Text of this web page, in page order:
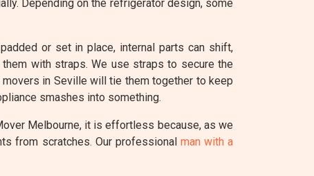
Depending on the refrigerator design, some
or set in place, internal parts can shift,
with straps. We use straps to secure the
in Seville will tie them together to keep
smashes into something.
Melbourne, it is effortless because, as we
from scratches. Our professional man with a